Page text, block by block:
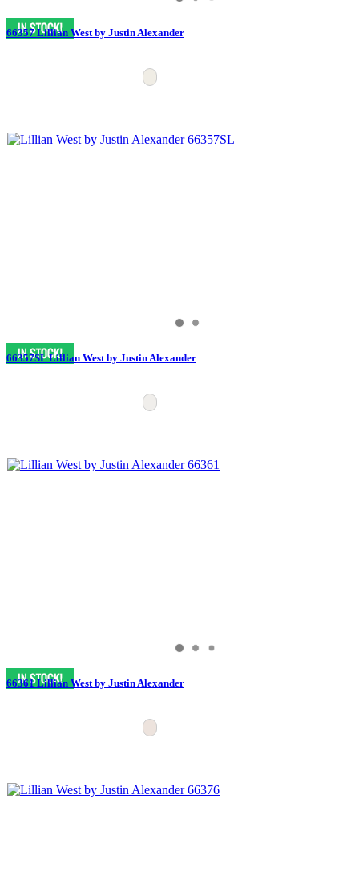
66357 Lillian West by Justin Alexander
66357SL Lillian West by Justin Alexander
66361 Lillian West by Justin Alexander